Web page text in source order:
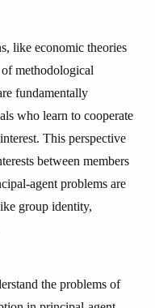
like economic theories
methodological
fundamentally
who learn to cooperate
This perspective
between members
agent problems are
group identity,
the problems of